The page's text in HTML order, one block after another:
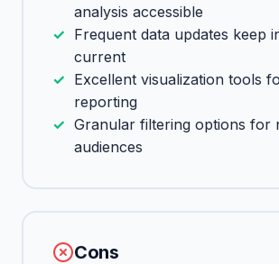
analysis accessible
Frequent data updates keep
current
Excellent visualization tools
reporting
Granular filtering options for
audiences
Cons